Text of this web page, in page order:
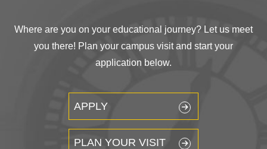
Where are you on your educational journey? Let us meet
you there! Plan your campus visit and start your
application below.
APPLY
PLAN YOUR VISIT